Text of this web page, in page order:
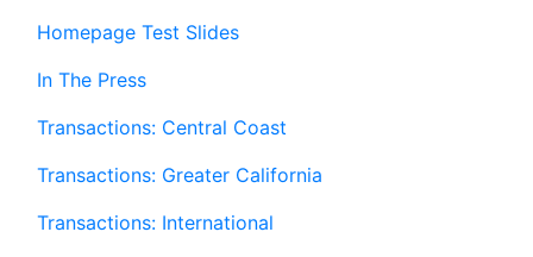
Homepage Test Slides
In The Press
Transactions: Central Coast
Transactions: Greater California
Transactions: International